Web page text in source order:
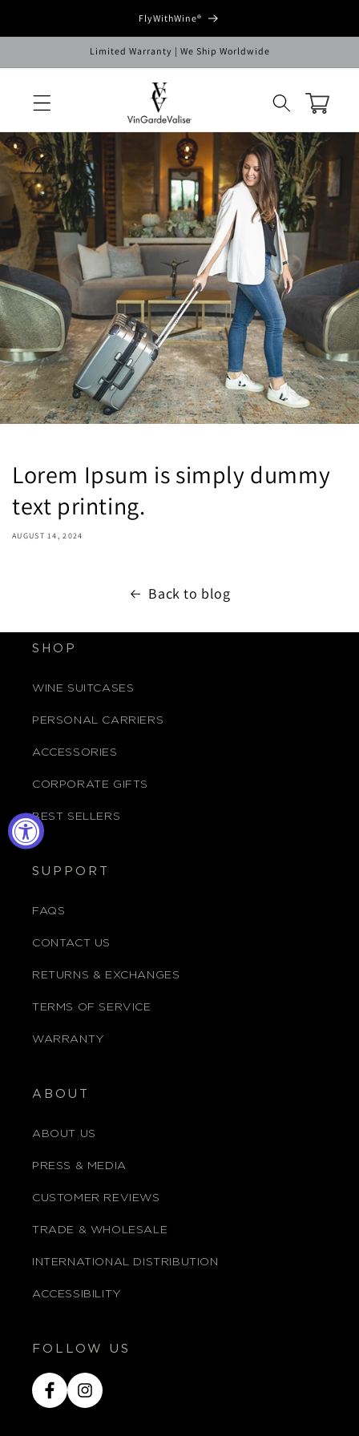
FlyWithWine®
Limited Warranty | We Ship Worldwide
Cart
Lorem Ipsum is simply dummy
text printing.
AUGUST 14, 2024
Back to blog
SHOP
WINE SUITCASES
PERSONAL CARRIERS
ACCESSORIES
CORPORATE GIFTS
BEST SELLERS
SUPPORT
FAQS
CONTACT US
RETURNS & EXCHANGES
TERMS OF SERVICE
WARRANTY
ABOUT
ABOUT US
PRESS & MEDIA
CUSTOMER REVIEWS
TRADE & WHOLESALE
INTERNATIONAL DISTRIBUTION
ACCESSIBILITY
FOLLOW US
FacebookInstagram